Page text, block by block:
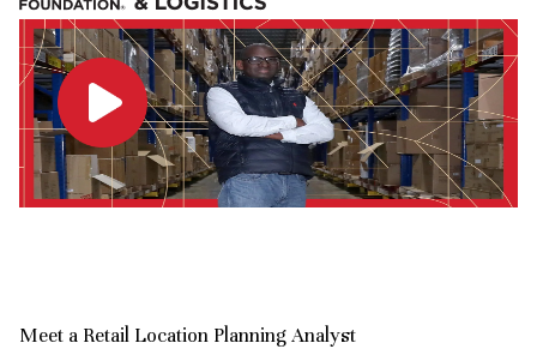
Meet a Retail Location Planning Analyst